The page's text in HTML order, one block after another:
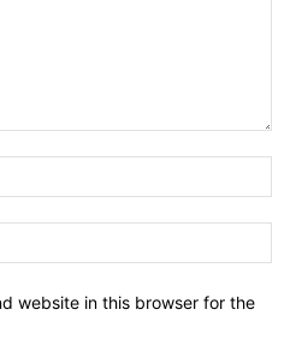
website in this browser for the